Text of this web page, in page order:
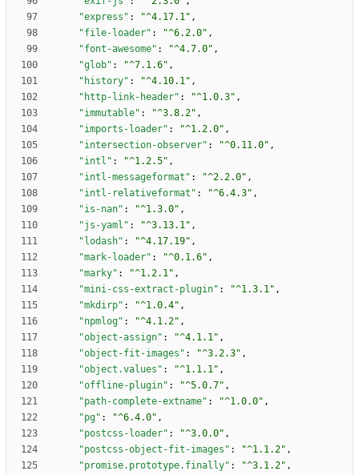
"express" : "^4.17.1" ,
"file-loader" : "^6.2.0" ,
"font-awesome" : "^4.7.0" ,
"glob" : "^7.1.6" ,
"history" : "^4.10.1" ,
"http-link-header" : "^1.0.3" ,
"immutable" : "^3.8.2" ,
"imports-loader" : "^1.2.0" ,
"intersection-observer" : "^0.11.0" ,
"intl" : "^1.2.5" ,
"intl-messageformat" : "^2.2.0" ,
"intl-relativeformat" : "^6.4.3" ,
"is-nan" : "^1.3.0" ,
"js-yaml" : "^3.13.1" ,
"lodash" : "^4.17.19" ,
"mark-loader" : "^0.1.6" ,
"marky" : "^1.2.1" ,
"mini-css-extract-plugin" : "^1.3.1" ,
"mkdirp" : "^1.0.4" ,
"npmlog" : "^4.1.2" ,
"object-assign" : "^4.1.1" ,
"object-fit-images" : "^3.2.3" ,
"object.values" : "^1.1.1" ,
"offline-plugin" : "^5.0.7" ,
"path-complete-extname" : "^1.0.0" ,
"pg" : "^6.4.0" ,
"postcss-loader" : "^3.0.0" ,
"postcss-object-fit-images" : "^1.1.2" ,
"promise.prototype.finally" : "^3.1.2" ,